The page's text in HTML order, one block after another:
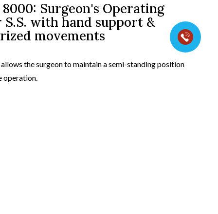
Surgeon's Operating
S.S. with hand support &
movements
the surgeon to maintain a semi-standing position
operation.